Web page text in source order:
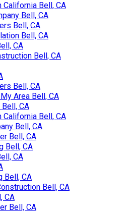
California Bell, CA
Bell, CA
Bell, CA
Bell, CA
CA
Bell, CA
Bell, CA
Area Bell, CA
CA
California Bell, CA
Bell, CA
Bell, CA
Bell, CA
CA
Bell, CA
Bell, CA
CA
Bell, CA